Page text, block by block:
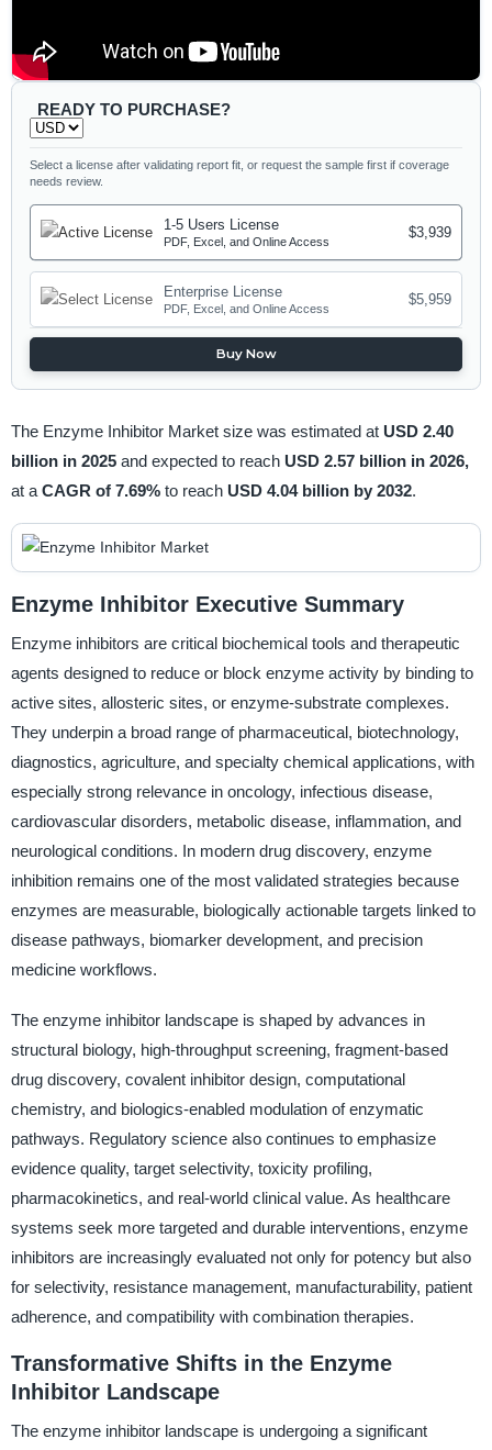
READY TO PURCHASE?
Select a license after validating report fit, or request the sample first if coverage
needs review.
1-5 Users License
PDF, Excel, and Online Access
$3,939
Enterprise License
PDF, Excel, and Online Access
$5,959
Buy Now
The Enzyme Inhibitor Market size was estimated at USD 2.40
billion in 2025 and expected to reach USD 2.57 billion in 2026,
at a CAGR of 7.69% to reach USD 4.04 billion by 2032.
Enzyme Inhibitor Executive Summary
Enzyme inhibitors are critical biochemical tools and therapeutic
agents designed to reduce or block enzyme activity by binding to
active sites, allosteric sites, or enzyme-substrate complexes.
They underpin a broad range of pharmaceutical, biotechnology,
diagnostics, agriculture, and specialty chemical applications, with
especially strong relevance in oncology, infectious disease,
cardiovascular disorders, metabolic disease, inflammation, and
neurological conditions. In modern drug discovery, enzyme
inhibition remains one of the most validated strategies because
enzymes are measurable, biologically actionable targets linked to
disease pathways, biomarker development, and precision
medicine workflows.
The enzyme inhibitor landscape is shaped by advances in
structural biology, high-throughput screening, fragment-based
drug discovery, covalent inhibitor design, computational
chemistry, and biologics-enabled modulation of enzymatic
pathways. Regulatory science also continues to emphasize
evidence quality, target selectivity, toxicity profiling,
pharmacokinetics, and real-world clinical value. As healthcare
systems seek more targeted and durable interventions, enzyme
inhibitors are increasingly evaluated not only for potency but also
for selectivity, resistance management, manufacturability, patient
adherence, and compatibility with combination therapies.
Transformative Shifts in the Enzyme
Inhibitor Landscape
The enzyme inhibitor landscape is undergoing a significant